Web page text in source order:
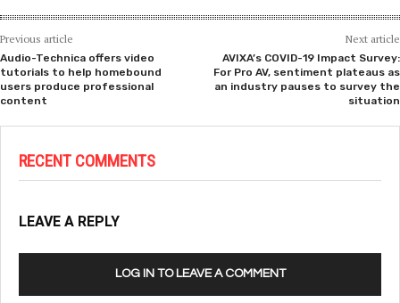
Previous article
Audio-Technica offers video
tutorials to help homebound
users produce professional
content
Next article
AVIXA’s COVID-19 Impact Survey:
For Pro AV, sentiment plateaus as
an industry pauses to survey the
situation
RECENT COMMENTS
LEAVE A REPLY
LOG IN TO LEAVE A COMMENT